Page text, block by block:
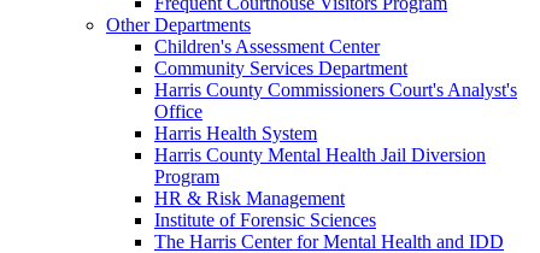
Other Departments
Children's Assessment Center
Community Services Department
Harris County Commissioners Court's Analyst's
Office
Harris Health System
Harris County Mental Health Jail Diversion
Program
HR & Risk Management
Institute of Forensic Sciences
The Harris Center for Mental Health and IDD